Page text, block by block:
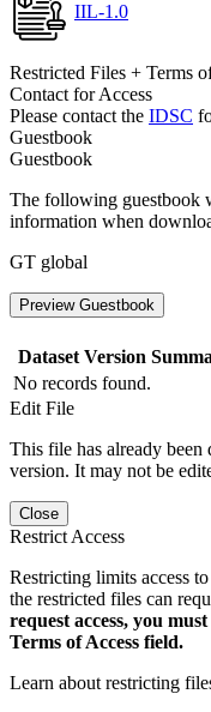
IIL-1.0
Restricted Files + Terms
Contact for Access
Please contact the IDSC
Guestbook
Guestbook
The following guestbook
information when
GT global
Preview Guestbook
Dataset Version
No records found.
Edit File
This file has already been
version. It may not be
Close
Restrict Access
Restricting limits access
the restricted files can
request access, you
Terms of Access field.
Learn about restricting